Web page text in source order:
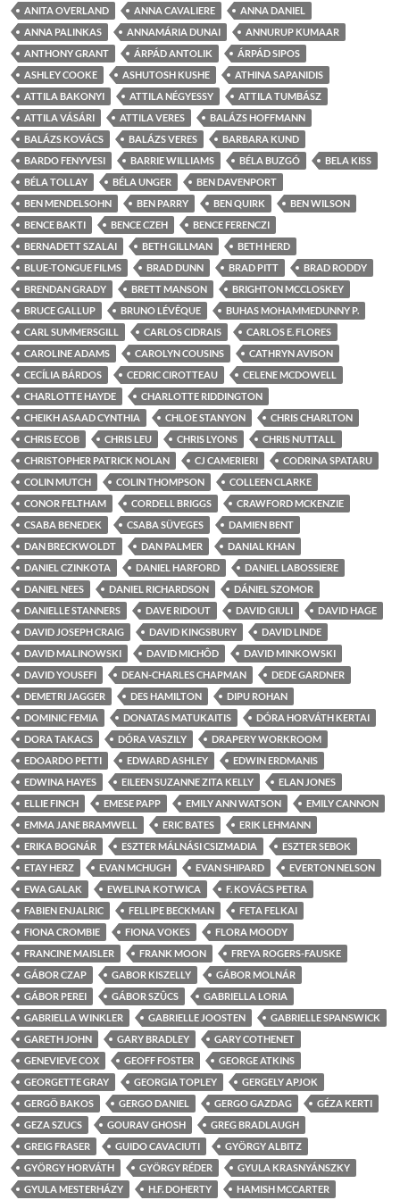
ANITA OVERLAND
ANNA CAVALIERE
ANNA DANIEL
ANNA PALINKAS
ANNAMÁRIA DUNAI
ANNURUP KUMAAR
ANTHONY GRANT
ÁRPÁD ANTOLIK
ÁRPÁD SIPOS
ASHLEY COOKE
ASHUTOSH KUSHE
ATHINA SAPANIDIS
ATTILA BAKONYI
ATTILA NÉGYESSY
ATTILA TUMBÁSZ
ATTILA VÁSÁRI
ATTILA VERES
BALÁZS HOFFMANN
BALÁZS KOVÁCS
BALÁZS VERES
BARBARA KUND
BARDO FENYVESI
BARRIE WILLIAMS BÉLA BUZGÓ
BELA KISS
BÉLA TOLLAY
BÉLA UNGER
BEN DAVENPORT
BEN MENDELSOHN
BEN PARRY BEN QUIRK
BEN WILSON
BENCE BAKTI
BENCE CZEH
BENCE FERENCZI
BERNADETT SZALAI
BETH GILLMAN
BETH HERD
BLUE-TONGUE FILMS
BRAD DUNN BRAD PITT
BRAD RODDY
BRENDAN GRADY
BRETT MANSON
BRIGHTON MCCLOSKEY
BRUCE GALLUP
BRUNO LÉVÊQUE
BUHAS MOHAMMEDUNNY P.
CARL SUMMERSGILL
CARLOS CIDRAIS
CARLOS E. FLORES
CAROLINE ADAMS
CAROLYN COUSINS
CATHRYN AVISON
CECÍLIA BÁRDOS
CEDRIC CIROTTEAU
CELENE MCDOWELL
CHARLOTTE HAYDE
CHARLOTTE RIDDINGTON
CHEIKH ASAAD CYNTHIA
CHLOE STANYON
CHRIS CHARLTON
CHRIS ECOB
CHRIS LEU CHRIS LYONS
CHRIS NUTTALL
CHRISTOPHER PATRICK NOLAN
CJ CAMERIERI
CODRINA SPATARU
COLIN MUTCH
COLIN THOMPSON
COLLEEN CLARKE
CONOR FELTHAM
CORDELL BRIGGS
CRAWFORD MCKENZIE
CSABA BENEDEK
CSABA SÜVEGES
DAMIEN BENT
DAN BRECKWOLDT
DAN PALMER
DANIAL KHAN
DANIEL CZINKOTA
DANIEL HARFORD
DANIEL LABOSSIERE
DANIEL NEES
DANIEL RICHARDSON
DÁNIEL SZOMOR
DANIELLE STANNERS
DAVE RIDOUT DAVID GIULI
DAVID HAGE
DAVID JOSEPH CRAIG
DAVID KINGSBURY
DAVID LINDE
DAVID MALINOWSKI
DAVID MICHÔD
DAVID MINKOWSKI
DAVID YOUSEFI
DEAN-CHARLES CHAPMAN
DEDE GARDNER
DEMETRI JAGGER
DES HAMILTON
DIPU ROHAN
DOMINIC FEMIA
DONATAS MATUKAITIS
DÓRA HORVÁTH KERTAI
DORA TAKACS
DÓRA VASZILY
DRAPERY WORKROOM
EDOARDO PETTI
EDWARD ASHLEY
EDWIN ERDMANIS
EDWINA HAYES
EILEEN SUZANNE ZITA KELLY
ELAN JONES
ELLIE FINCH
EMESE PAPP EMILY ANN WATSON
EMILY CANNON
EMMA JANE BRAMWELL
ERIC BATES
ERIK LEHMANN
ERIKA BOGNÁR
ESZTER MÁLNÁSI CSIZMADIA
ESZTER SEBOK
ETAY HERZ
EVAN MCHUGH EVAN SHIPARD
EVERTON NELSON
EWA GALAK
EWELINA KOTWICA
F. KOVÁCS PETRA
FABIEN ENJALRIC
FELLIPE BECKMAN
FETA FELKAI
FIONA CROMBIE
FIONA VOKES
FLORA MOODY
FRANCINE MAISLER
FRANK MOON
FREYA ROGERS-FAUSKE
GÁBOR CZAP
GABOR KISZELLY
GÁBOR MOLNÁR
GÁBOR PEREI
GÁBOR SZÛCS
GABRIELLA LORIA
GABRIELLA WINKLER
GABRIELLE JOOSTEN
GABRIELLE SPANSWICK
GARETH JOHN
GARY BRADLEY
GARY COTHENET
GENEVIEVE COX
GEOFF FOSTER
GEORGE ATKINS
GEORGETTE GRAY
GEORGIA TOPLEY
GERGELY APJOK
GERGÖ BAKOS
GERGO DANIEL GERGO GAZDAG
GÉZA KERTI
GEZA SZUCS
GOURAV GHOSH
GREG BRADLAUGH
GREIG FRASER
GUIDO CAVACIUTI
GYÖRGY ALBITZ
GYÖRGY HORVÁTH
GYÖRGY RÉDER
GYULA KRASNYÁNSZKY
GYULA MESTERHÁZY
H.F. DOHERTY HAMISH MCCARTER